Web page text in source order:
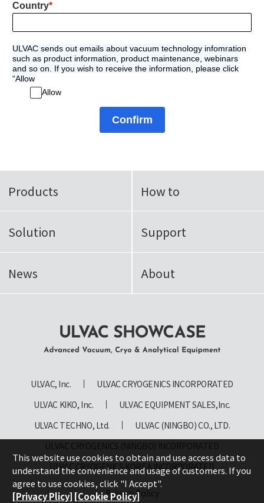
Country
ULVAC sends out emails about vacuum technology infomration
such as product information, product maintenance, webinars
and so on. If you wish to receive the information, please click
“Allow
Allow
Confirm
Products How to
Solution Support
News About
Vacuum, Cryo & Analytical
Equipment
ULVAC, Inc.
ULVAC CRYOGENICS INCORPORATED
ULVAC KIKO, Inc.
ULVAC EQUIPMENT SALES,Inc.
ULVAC TECHNO, Ltd.
ULVAC (NINGBO) CO., LTD.
ULVAC CRYOGENICS (NINGBO) INCORPORATED
ULVAC CRYOGENICS KOREA INCORPORATED
Privacy Policy
This website use cookies to obtain and use access data to
understand the convenience and usage of customers. If you
agree to use cookies, click "I Accept".
[Privacy Plicy] [Cookie Policy]